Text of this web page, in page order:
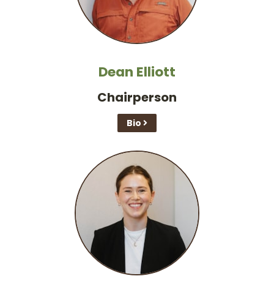
Dean Elliott
Chairperson
Bio